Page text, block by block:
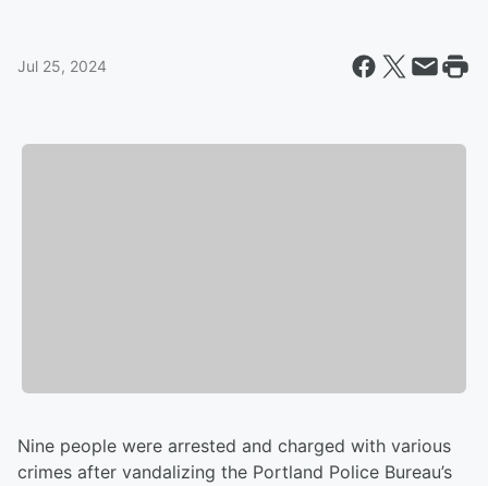
Jul 25, 2024
Nine people were arrested and charged with various
crimes after vandalizing the Portland Police Bureau’s